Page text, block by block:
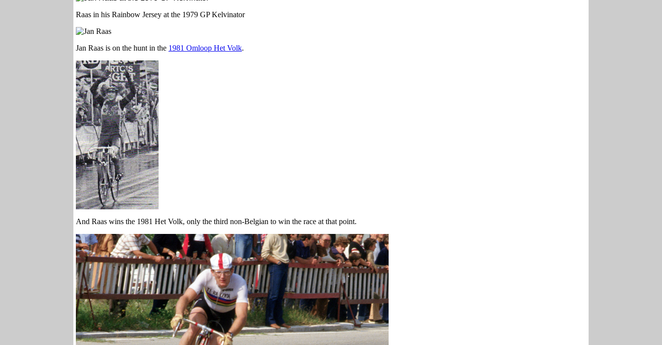
Raas in his Rainbow Jersey at the 1979 GP Kelvinator
Jan Raas is on the hunt in the 1981 Omloop Het Volk.
And Raas wins the 1981 Het Volk, only the third non-Belgian to win the race at that point.